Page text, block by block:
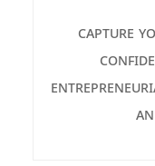
capture